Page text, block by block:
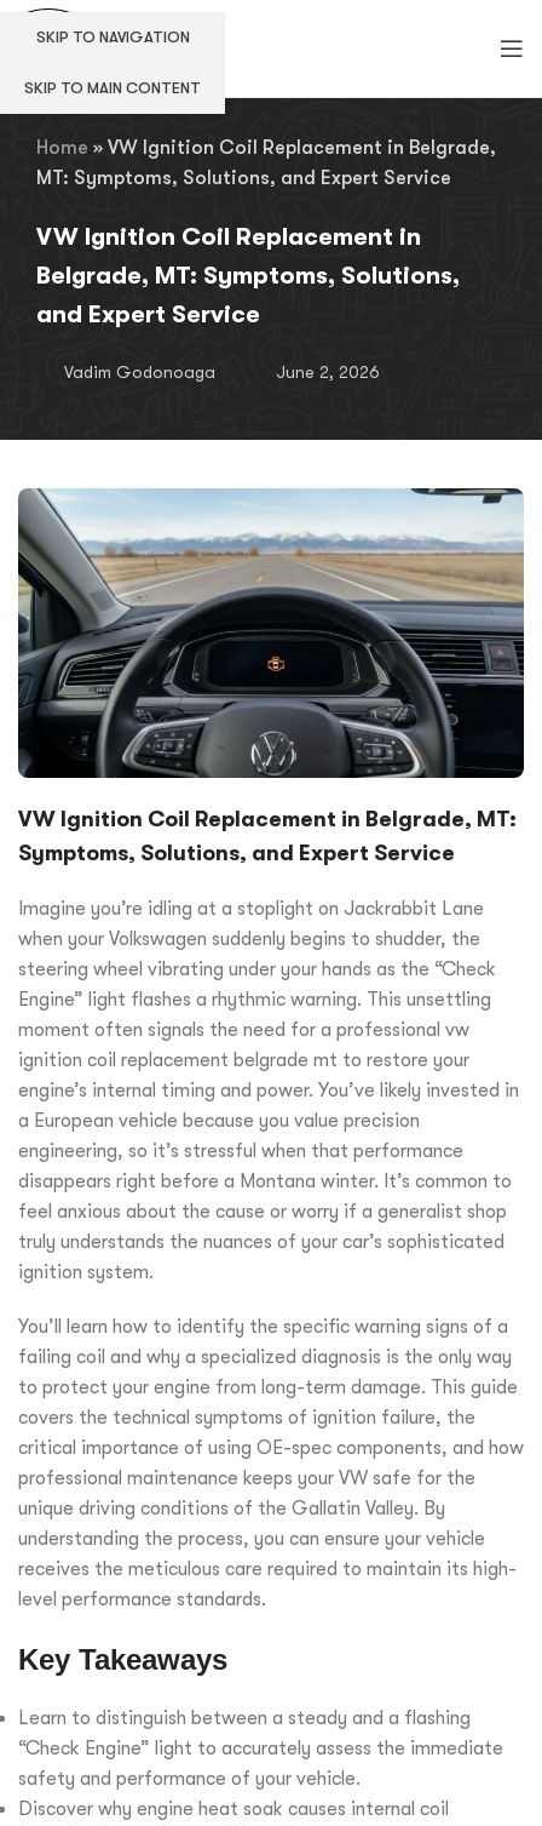
SKIP TO NAVIGATION
SKIP TO MAIN CONTENT
Home »VW Ignition Coil Replacement in Belgrade,
MT: Symptoms, Solutions, and Expert Service
VW Ignition Coil Replacement in
Belgrade, MT: Symptoms, Solutions,
and Expert Service
Vadim Godonoaga June 2, 2026
VW Ignition Coil Replacement in Belgrade, MT:
Symptoms, Solutions, and Expert Service
Imagine you’re idling at a stoplight on Jackrabbit Lane
when your Volkswagen suddenly begins to shudder, the
steering wheel vibrating under your hands as the “Check
Engine” light flashes a rhythmic warning. This unsettling
moment often signals the need for a professional vw
ignition coil replacement belgrade mt to restore your
engine’s internal timing and power. You’ve likely invested in
a European vehicle because you value precision
engineering, so it’s stressful when that performance
disappears right before a Montana winter. It’s common to
feel anxious about the cause or worry if a generalist shop
truly understands the nuances of your car’s sophisticated
ignition system.
You’ll learn how to identify the specific warning signs of a
failing coil and why a specialized diagnosis is the only way
to protect your engine from long-term damage. This guide
covers the technical symptoms of ignition failure, the
critical importance of using OE-spec components, and how
professional maintenance keeps your VW safe for the
unique driving conditions of the Gallatin Valley. By
understanding the process, you can ensure your vehicle
receives the meticulous care required to maintain its high-
level performance standards.
Key Takeaways
Learn to distinguish between a steady and a flashing
“Check Engine” light to accurately assess the immediate
safety and performance of your vehicle.
Discover why engine heat soak causes internal coil